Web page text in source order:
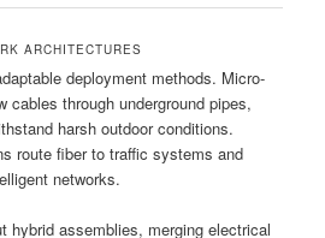
ARCHITECTURES
deployment methods. Micro-
cables through underground pipes,
harsh outdoor conditions.
route fiber to traffic systems and
networks.
hybrid assemblies, merging electrical